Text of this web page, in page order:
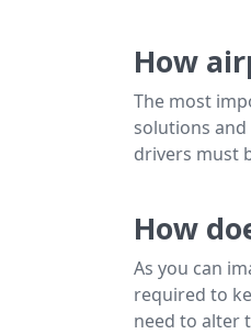
How
The most
solutions
drivers must
How
As you can
required to
need to alter